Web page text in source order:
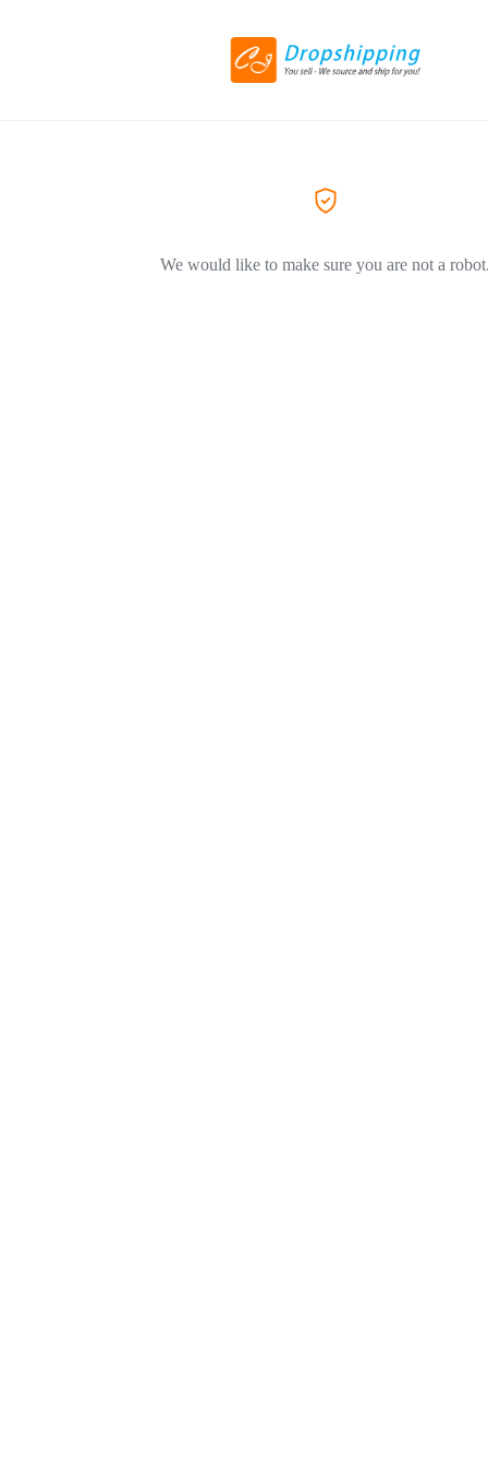
We would like to make sure you are not a